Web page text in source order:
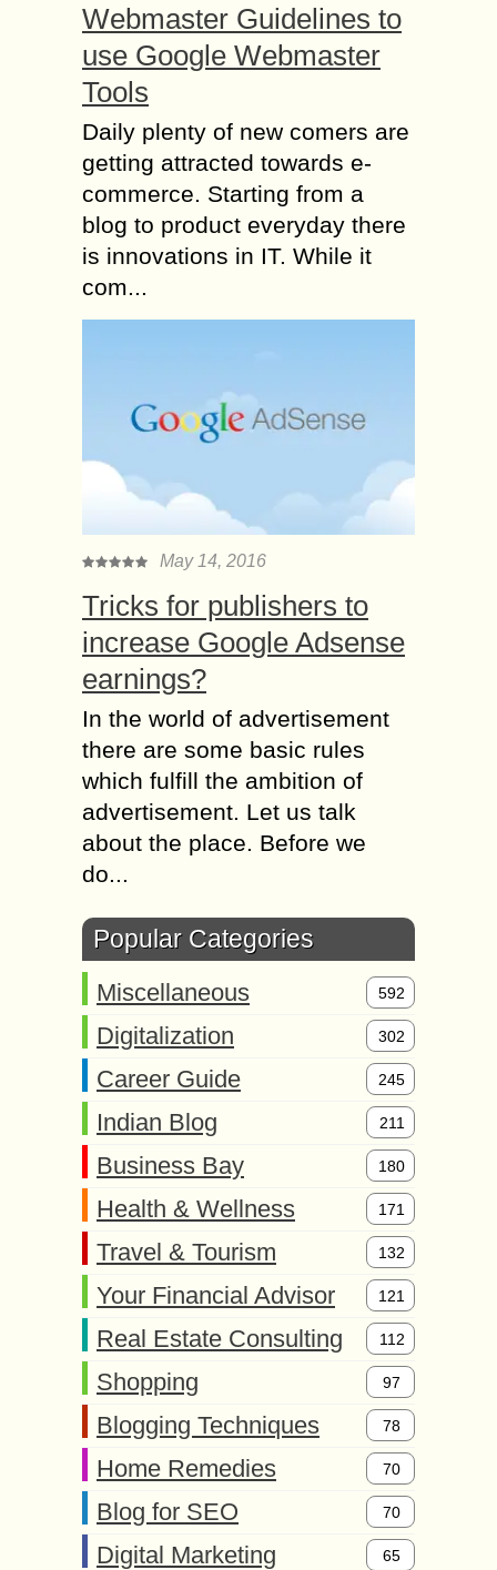
Webmaster Guidelines to
use Google Webmaster
Tools
Daily plenty of new comers are
getting attracted towards e-
commerce. Starting from a
blog to product everyday there
is innovations in IT. While it
com...
May 14, 2016
Tricks for publishers to
increase Google Adsense
earnings?
In the world of advertisement
there are some basic rules
which fulfill the ambition of
advertisement. Let us talk
about the place. Before we
do...
Popular Categories
Miscellaneous 592
Digitalization 302
Career Guide 245
Indian Blog 211
Business Bay 180
Health & Wellness 171
Travel & Tourism 132
Your Financial Advisor 121
Real Estate Consulting 112
Shopping 97
Blogging Techniques 78
Home Remedies 70
Blog for SEO 70
Digital Marketing 65